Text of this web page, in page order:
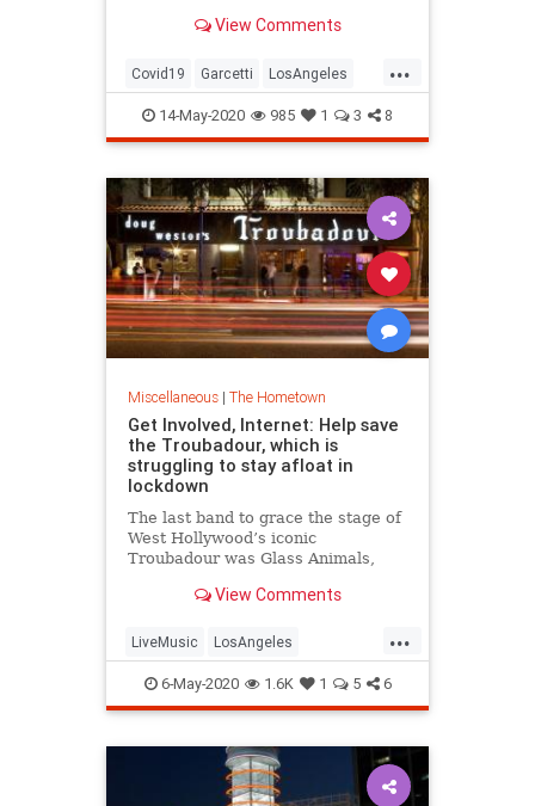
View Comments
...
Covid19 Garcetti LosAngeles
News Politics RecallGarcetti
14-May-2020 985 1 3 8
Miscellaneous| The Hometown
Get Involved, Internet: Help save
the Troubadour, which is
struggling to stay afloat in
lockdown
The last band to grace the stage of
West Hollywood’s iconic
Troubadour was Glass Animals,
March 11. Since then, the venue
stardom has been shuttered, and
the reopening plan laid out by
Gover
View Comments
...
LiveMusic LosAngeles
TheTroubadour VintageLA
WestHollywood
6-May-2020 1.6K 1 5 6